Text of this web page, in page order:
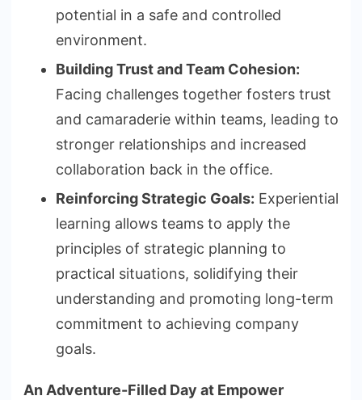
potential in a safe and controlled
environment.
Building Trust and Team Cohesion:
Facing challenges together fosters trust
and camaraderie within teams, leading to
stronger relationships and increased
collaboration back in the office.
Reinforcing Strategic Goals: Experiential
learning allows teams to apply the
principles of strategic planning to
practical situations, solidifying their
understanding and promoting long-term
commitment to achieving company
goals.
An Adventure-Filled Day at Empower